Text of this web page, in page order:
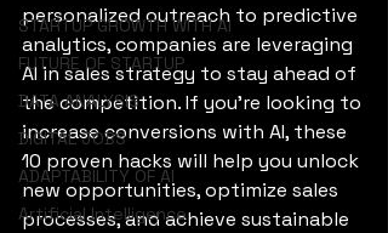
STARTUP GROWTH WITH AI
FUTURE OF STARTUP
DATA ANALYSIS
DIGITAL JOBS
ADAPTABILITY OF AI
Artificial Intelligence
personalized outreach to predictive
analytics, companies are leveraging
AI in sales strategy to stay ahead of
the competition. If you’re looking to
increase conversions with AI, these
10 proven hacks will help you unlock
new opportunities, optimize sales
processes, and achieve sustainable